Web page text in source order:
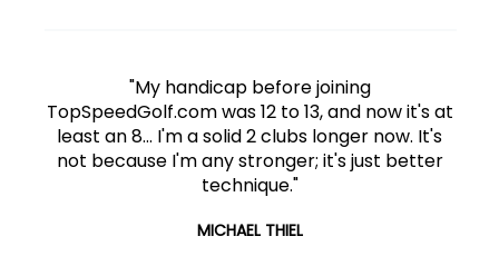
"My handicap before joining
TopSpeedGolf.com was 12 to 13, and now it's at
least an 8... I'm a solid 2 clubs longer now. It's
not because I'm any stronger; it's just better
technique."
MICHAEL THIEL